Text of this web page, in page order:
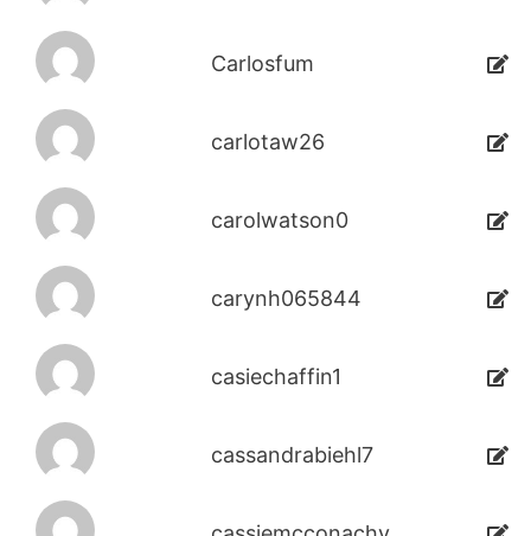
Carlosfum
carlotaw26
carolwatson0
carynh065844
casiechaffin1
cassandrabiehl7